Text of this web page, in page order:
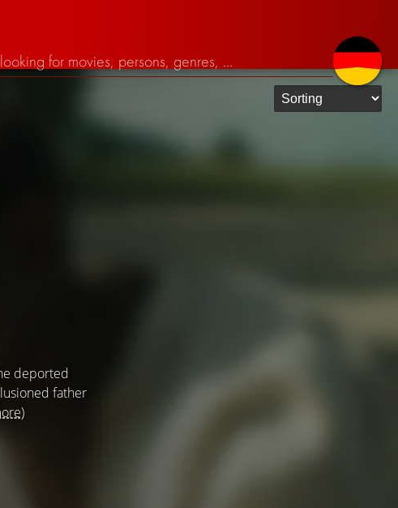
deported
father